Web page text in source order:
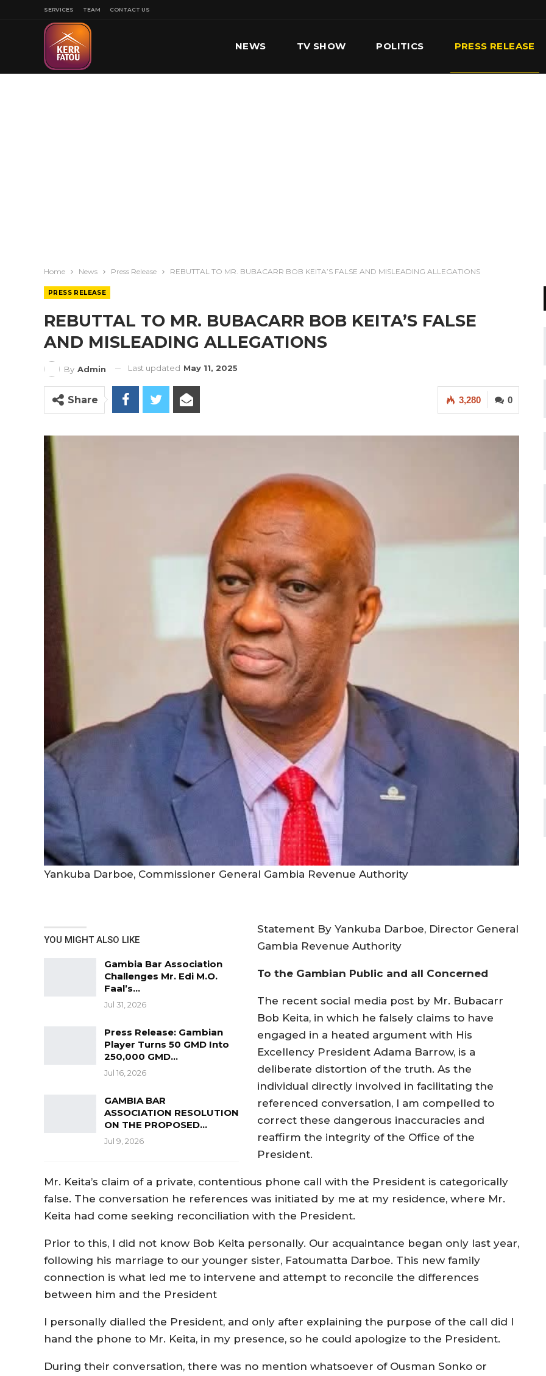
SERVICES TEAM CONTACT US
NEWS TV SHOW POLITICS PRESS RELEASE
Home News Press Release REBUTTAL TO MR. BUBACARR BOB KEITA’S FALSE AND MISLEADING ALLEGATIONS
PRESS RELEASE
REBUTTAL TO MR. BUBACARR BOB KEITA’S FALSE
AND MISLEADING ALLEGATIONS
By Admin Last updated May 11, 2025
0
3,280
Share
Yankuba Darboe, Commissioner General Gambia Revenue Authority
YOU MIGHT ALSO LIKE
Gambia Bar Association
Challenges Mr. Edi M.O.
Faal’s…
Jul 31, 2026
Press Release: Gambian
Player Turns 50 GMD Into
250,000 GMD…
Jul 16, 2026
GAMBIA BAR
ASSOCIATION RESOLUTION
ON THE PROPOSED…
Jul 9, 2026
Statement By Yankuba Darboe, Director General
Gambia Revenue Authority
To the Gambian Public and all Concerned
The recent social media post by Mr. Bubacarr
Bob Keita, in which he falsely claims to have
engaged in a heated argument with His
Excellency President Adama Barrow, is a
deliberate distortion of the truth. As the
individual directly involved in facilitating the
referenced conversation, I am compelled to
correct these dangerous inaccuracies and
reaffirm the integrity of the Office of the
President.
Mr. Keita’s claim of a private, contentious phone call with the President is categorically
false. The conversation he references was initiated by me at my residence, where Mr.
Keita had come seeking reconciliation with the President.
Prior to this, I did not know Bob Keita personally. Our acquaintance began only last year,
following his marriage to our younger sister, Fatoumatta Darboe. This new family
connection is what led me to intervene and attempt to reconcile the differences
between him and the President
I personally dialled the President, and only after explaining the purpose of the call did I
hand the phone to Mr. Keita, in my presence, so he could apologize to the President.
During their conversation, there was no mention whatsoever of Ousman Sonko or